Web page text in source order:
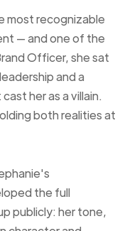
most recognizable
— and one of the
Officer, she sat
and a
her as a villain.
both realities at
the full
publicly: her tone,